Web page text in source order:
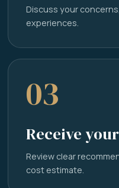
Discuss your
experiences.
03
Receive
Review clear
cost estimate.